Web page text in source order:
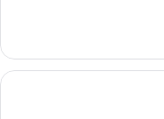
Level)
Suite,
Pool
View